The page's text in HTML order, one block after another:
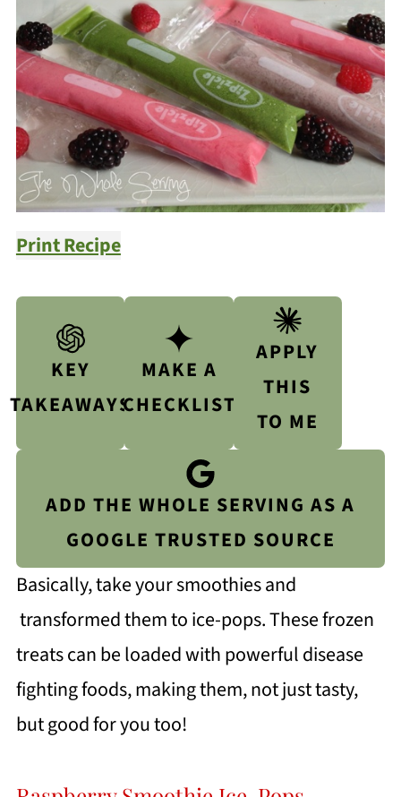
Print Recipe
KEY
TAKEAWAYS
MAKE A
CHECKLIST
APPLY
THIS
TO ME
ADD THE WHOLE SERVING AS A
GOOGLE TRUSTED SOURCE
Basically, take your smoothies and
transformed them to ice-pops. These frozen
treats can be loaded with powerful disease
fighting foods, making them, not just tasty,
but good for you too!